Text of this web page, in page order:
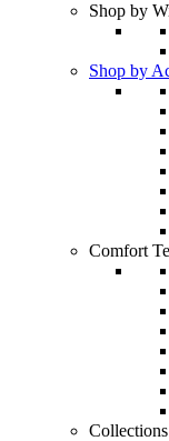
Shop by
Shop by
Comfort
Collections